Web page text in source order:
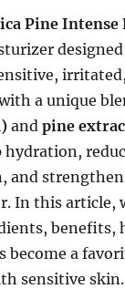
Pine Intense
a unique
andpine
hydration,
and
In this article,
benefits,
become a
sensitive skin.